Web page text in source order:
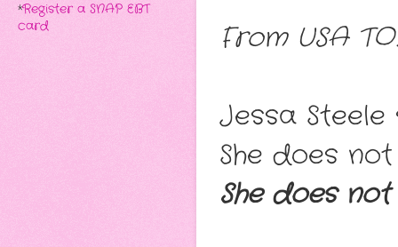
From USA
Jessa Steele
She does
She does
*Register a SNAP EBT
card